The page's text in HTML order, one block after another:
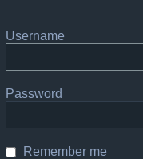
Username
Password
Remember me